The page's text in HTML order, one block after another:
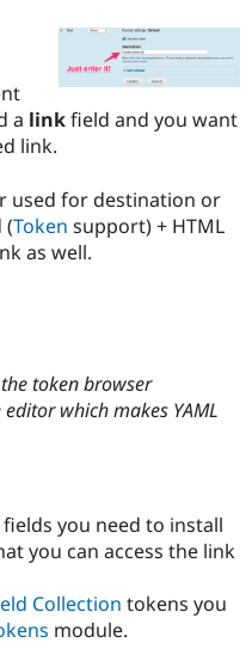
Case
Government
Drupal for
Education
Drupal for
eCommerce
Drupal for
Getting
Guide
Developer
Drupal
Modules
Themes
Become a
Certified
Find a
Drupal
About the
Community
How to
DrupalCon
Forum
Slack
Association
Donate
Maker
Drupal
Try Hosting
a linkfield and you want
link.
used for destination or
(Token support) + HTML
as well.
token browser
editor which makes YAML
fields you need to install
you can access the link
Collection tokens you
module.